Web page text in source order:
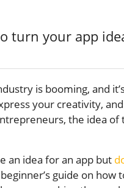
is booming, and
your creativity,
the idea
an idea for an app but
guide on